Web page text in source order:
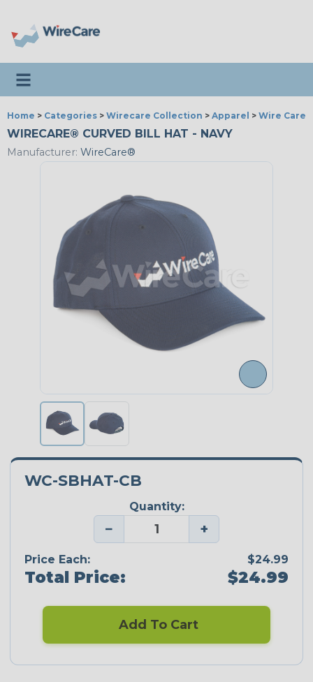
Toggle navigation
Home > Categories > Wirecare Collection > Apparel > Wire
WIRECARE® CURVED BILL HAT - NAVY
Manufacturer: WireCare®
WC-SBHAT-CB
Quantity:
− +
Price Each: $24.99
Total Price: $24.99
Add To Cart